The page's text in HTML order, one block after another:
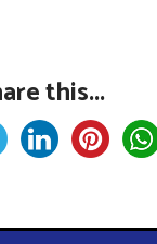
this...